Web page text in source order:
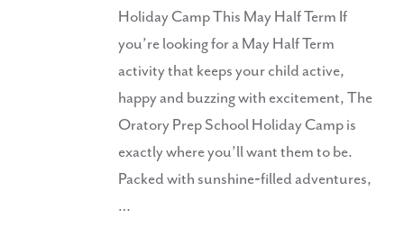
Holiday Camp This May Half Term If
you’re looking for a May Half Term
activity that keeps your child active,
happy and buzzing with excitement, The
Oratory Prep School Holiday Camp is
exactly where you’ll want them to be.
Packed with sunshine‑filled adventures,
…